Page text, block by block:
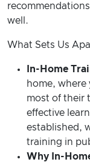
well.
What Sets Us
In-Home
home, where
most of their
effective
established,
training in
Why In-